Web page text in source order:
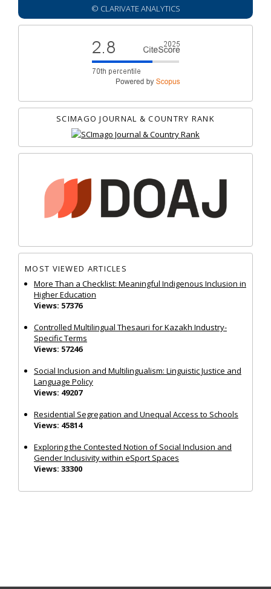
© CLARIVATE ANALYTICS
SCIMAGO JOURNAL & COUNTRY RANK
MOST VIEWED ARTICLES
More Than a Checklist: Meaningful Indigenous Inclusion in
Higher Education
Views: 57376
Controlled Multilingual Thesauri for Kazakh Industry-
Specific Terms
Views: 57246
Social Inclusion and Multilingualism: Linguistic Justice and
Language Policy
Views: 49207
Residential Segregation and Unequal Access to Schools
Views: 45814
Exploring the Contested Notion of Social Inclusion and
Gender Inclusivity within eSport Spaces
Views: 33300